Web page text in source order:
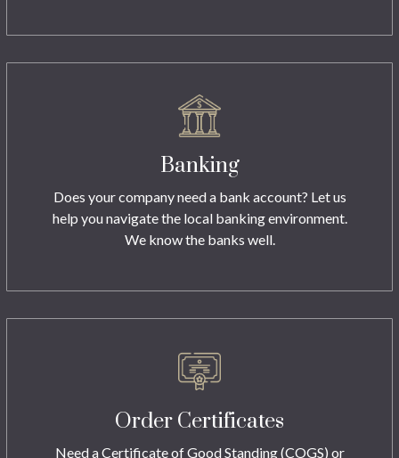
Banking
Does your company need a bank account? Let us
help you navigate the local banking environment.
We know the banks well.
Order Certificates
Need a Certificate of Good Standing (COGS) or